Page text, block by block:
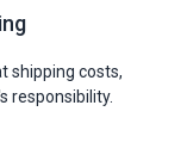
shipping costs,
responsibility.